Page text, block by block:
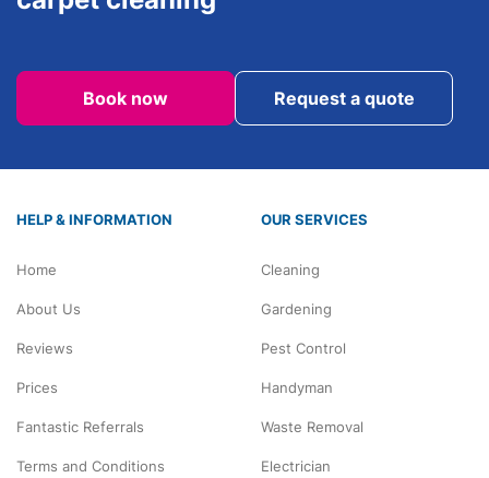
Book now Request a quote
HELP & INFORMATION
Home
About Us
Reviews
Prices
Fantastic Referrals
Terms and Conditions
OUR SERVICES
Cleaning
Gardening
Pest Control
Handyman
Waste Removal
Electrician